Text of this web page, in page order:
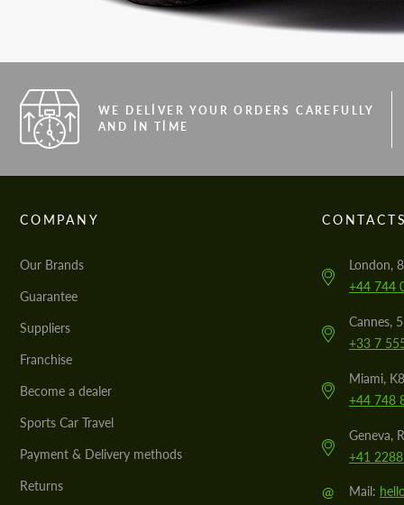
WE DELIVER YOUR ORDERS CAREFULLY
AND IN TIME
COMPANY
Our Brands
Guarantee
Suppliers
Franchise
Become a dealer
Sports Car Travel
Payment & Delivery methods
Returns
London,
+44 744
Cannes,
+33 7
Miami,
+44 748
Geneva,
+41
@ Mail: